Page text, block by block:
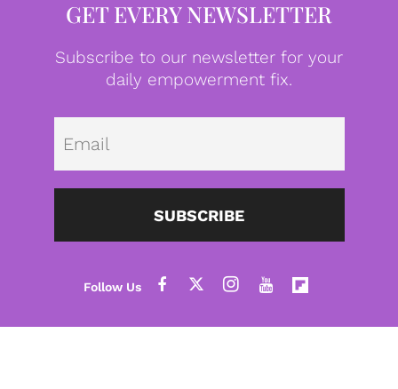
GET EVERY NEWSLETTER
Subscribe to our newsletter for your
daily empowerment fix.
SUBSCRIBE